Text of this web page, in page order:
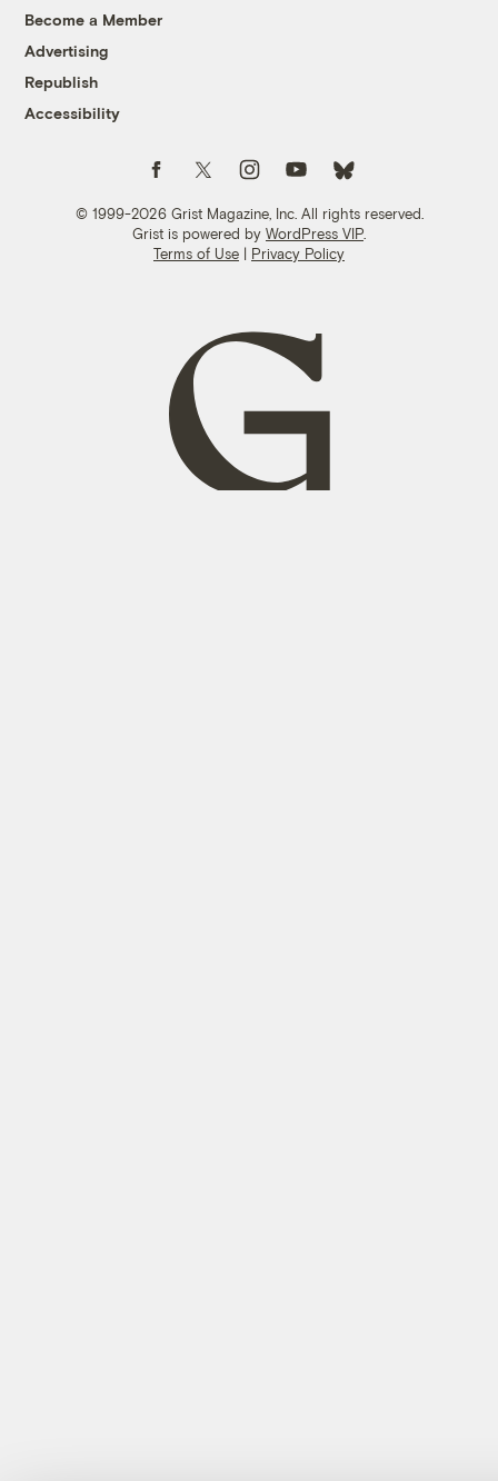
Become a Member
Advertising
Republish
Accessibility
© 1999-2026 Grist Magazine, Inc. All rights reserved.
Grist is powered by WordPress VIP.
Terms of Use | Privacy Policy
Follow us on FacebookFollow us on TwitterFollow us on Instagram
Follow us on YouTubeFollow us on Bluesky